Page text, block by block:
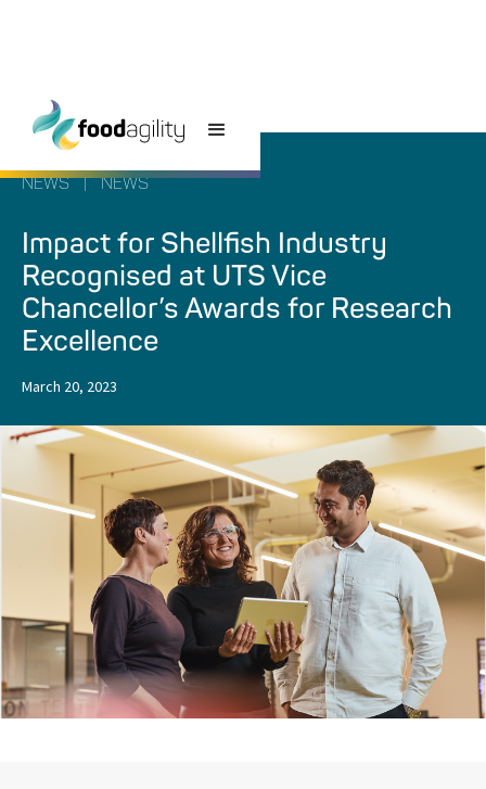
NEWS NEWS
Impact for Shellfish Industry
Recognised at UTS Vice
Chancellor’s Awards for Research
Excellence
March 20, 2023